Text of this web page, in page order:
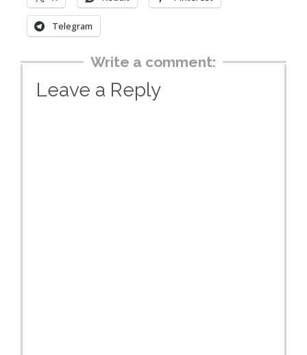
Telegram
Write a comment:
Leave a Reply